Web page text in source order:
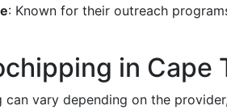
: Known for their outreach
in Cape
vary depending on the